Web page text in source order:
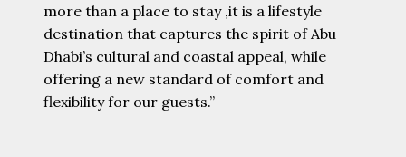
more than a place to stay ,it is a lifestyle
destination that captures the spirit of Abu
Dhabi’s cultural and coastal appeal, while
offering a new standard of comfort and
flexibility for our guests.”